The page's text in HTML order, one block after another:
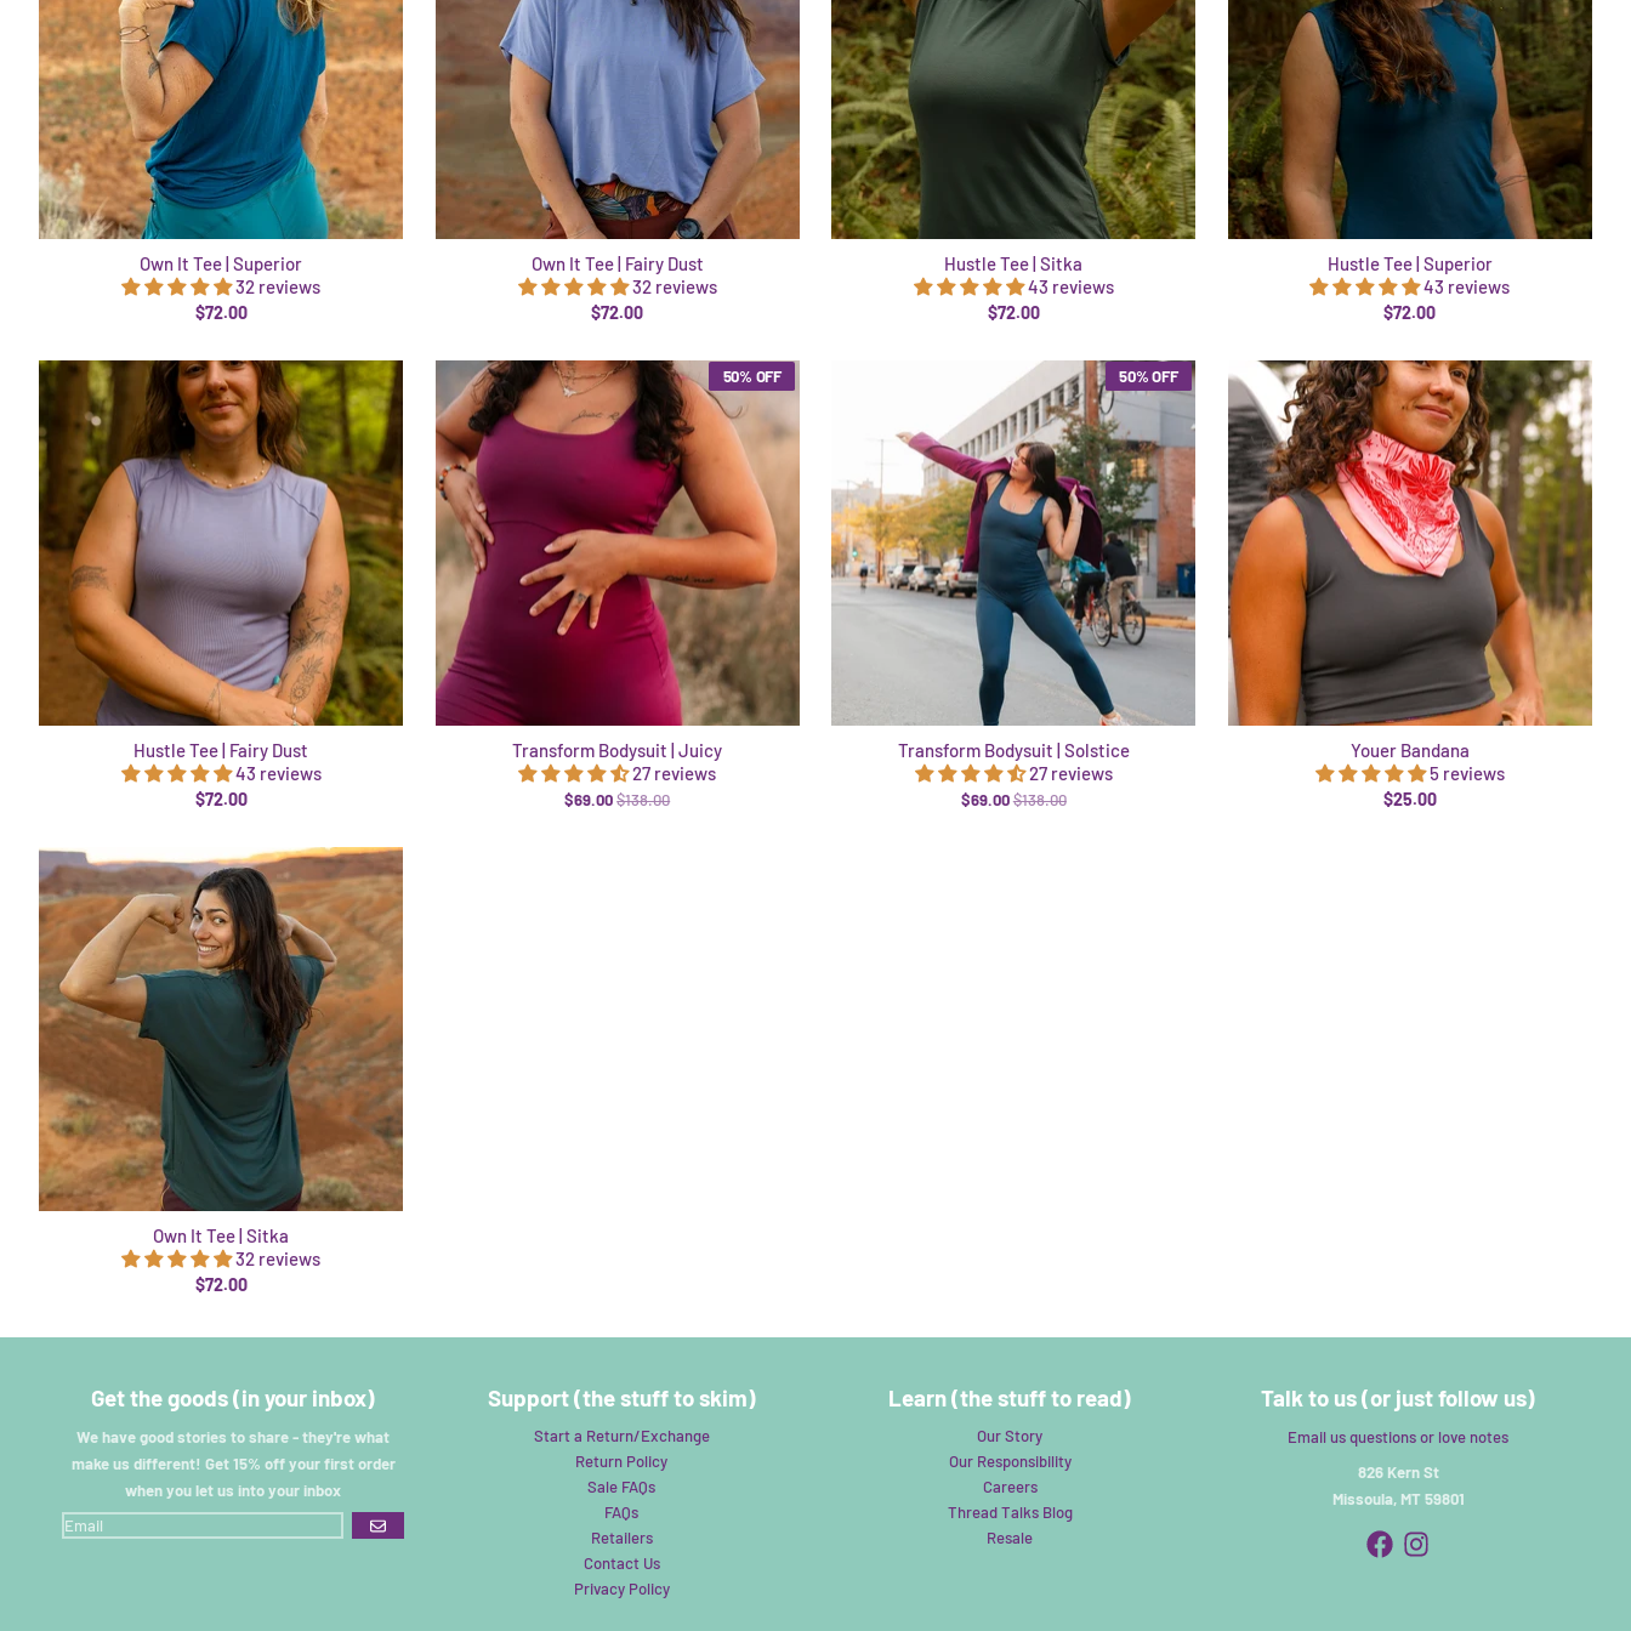
Own It Tee | Superior
32 reviews
$72.00
Own It Tee | Fairy Dust
32 reviews
$72.00
Hustle Tee | Sitka
43 reviews
$72.00
Hustle Tee | Superior
43 reviews
$72.00
Hustle Tee | Fairy Dust
43 reviews
$72.00
50% OFF
Transform Bodysuit | Juicy
27 reviews
$69.00$138.00
50% OFF
Transform Bodysuit | Solstice
27 reviews
$69.00$138.00
Youer Bandana
5 reviews
$25.00
Own It Tee | Sitka
32 reviews
$72.00
Get the goods (in your inbox)
We have good stories to share - they're what
make us different! Get 15% off your first order
when you let us into your inbox
GO
Support (the stuff to skim)
Start a Return/Exchange
Return Policy
Sale FAQs
FAQs
Retailers
Contact Us
Privacy Policy
Learn (the stuff to read)
Our Story
Our Responsibility
Careers
Thread Talks Blog
Resale
Talk to us (or just follow us)
Email us questions or love notes
826 Kern St
Missoula, MT 59801